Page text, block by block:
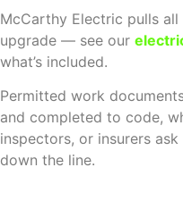
McCarthy Electric pulls
upgrade — see our
what’s included.
Permitted work
and completed to code,
inspectors, or insurers
down the line.